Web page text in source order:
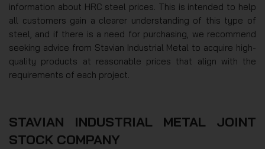
information about HRC steel prices. This is intended to help
all customers gain a clearer understanding of this type of
steel, and if there is a need for purchasing, we recommend
seeking advice from Stavian Industrial Metal to acquire high-
quality products at reasonable prices that align with the
requirements of each project.
STAVIAN INDUSTRIAL METAL JOINT
STOCK COMPANY